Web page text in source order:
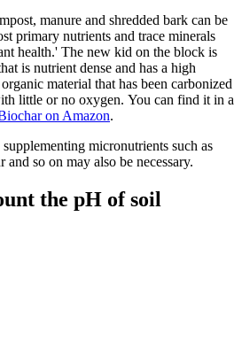
manure and shredded bark can be
primary nutrients and trace minerals
health.' The new kid on the block is
is nutrient dense and has a high
material that has been carbonized
little or no oxygen. You can find it in a
on Amazon.
micronutrients such as
so on may also be necessary.
the pH of soil